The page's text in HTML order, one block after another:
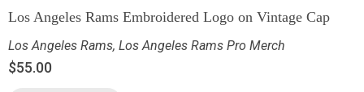
Los Angeles Rams Embroidered Logo on Vintage Cap
Los Angeles Rams, Los Angeles Rams Pro Merch
$55.00